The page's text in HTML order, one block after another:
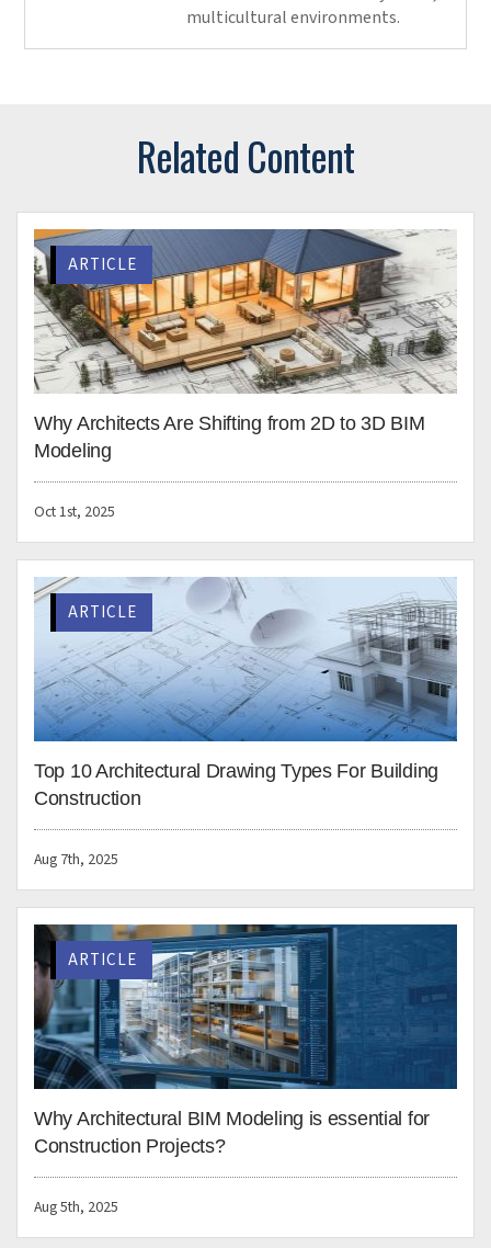
into graphics for better visualization and collaboration.
Processing and extracting data from Revit to derive
consider. The potential of Revit data is limitless, and
here are a few ways in which the data can be leveraged
Supported design
Database collaboration
Quality control validation
Conclusion
Revit can take your 3D modeling process to the next
level. Engineering consultants need to explore every
feature of Revit to improve productivity and
effectiveness. Revit has a large user base and has been
constantly developing to simplify and speed up design
and engineering.
HitechDigital specializes in3D BIM Revit modelingand
automation for architectural, structural, and MEP
building consultants. We have a long and rich track
record of providing successful 3D BIM solutions for
international building projects. We hope these tips in
Revit modeling, that we use ourselves, will help you be
consultant.
Lorenzo Setti
BIM Consultant
Lorenzo Setti is an architect and
BIM consultant with 10+ years of
experience in Digital
Architecture. He is skilled in